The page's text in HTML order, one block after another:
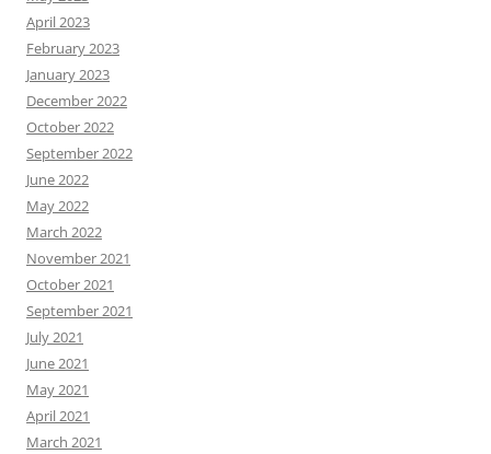
April 2023
February 2023
January 2023
December 2022
October 2022
September 2022
June 2022
May 2022
March 2022
November 2021
October 2021
September 2021
July 2021
June 2021
May 2021
April 2021
March 2021